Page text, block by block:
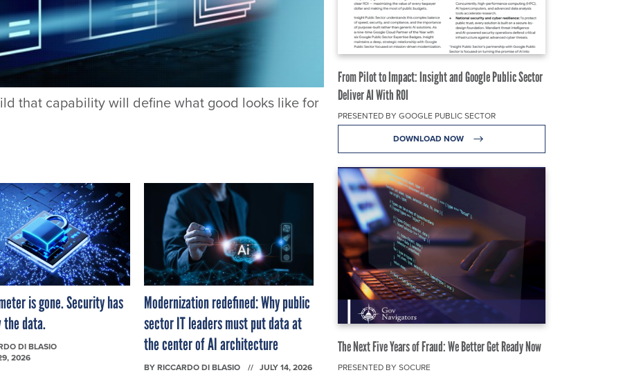
that capability will define what good looks like for
is gone. Security has
data.
DI BLASIO
2026
Modernization redefined: Why public
sector IT leaders must put data at
the center of AI architecture
BYRICCARDO DI BLASIO JULY 14, 2026
From Pilot to Impact: Insight and Google Public Sector
Deliver AI With ROI
PRESENTED BY GOOGLE PUBLIC SECTOR
DOWNLOAD NOW
The Next Five Years of Fraud: We Better Get Ready Now
PRESENTED BY SOCURE